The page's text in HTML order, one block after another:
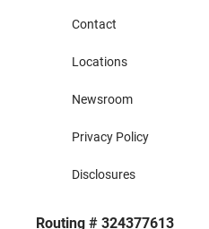
Routing # 324377613
Contact
Locations
Newsroom
Privacy Policy
Disclosures